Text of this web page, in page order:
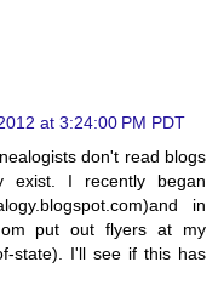
at 3:24:00 PM PDT
don't read blogs
exist. I recently began
in
put out flyers at my
state). I'll see if this has